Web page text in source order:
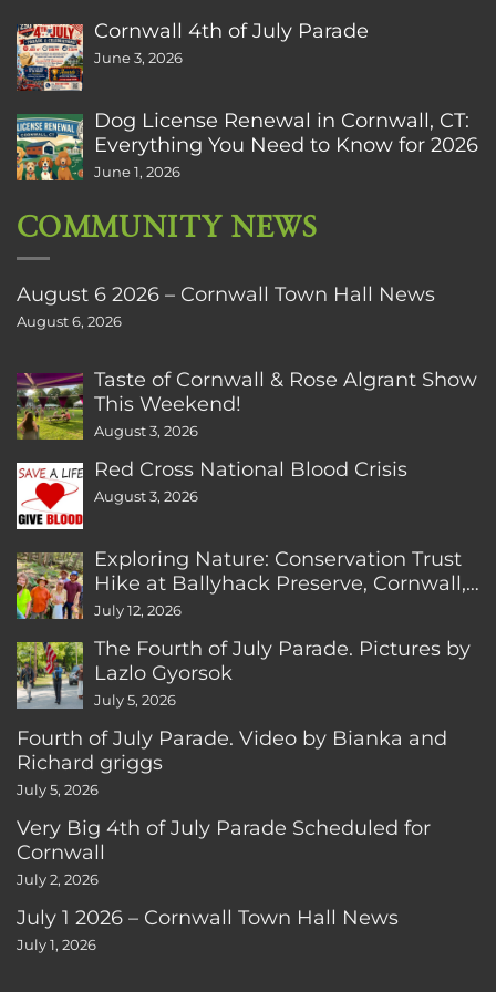
Cornwall 4th of July Parade
June 3, 2026
Dog License Renewal in Cornwall, CT:
Everything You Need to Know for 2026
June 1, 2026
COMMUNITY NEWS
August 6 2026 – Cornwall Town Hall News
August 6, 2026
Taste of Cornwall & Rose Algrant Show
This Weekend!
August 3, 2026
Red Cross National Blood Crisis
August 3, 2026
Exploring Nature: Conservation Trust
Hike at Ballyhack Preserve, Cornwall,
CT
July 12, 2026
The Fourth of July Parade. Pictures by
Lazlo Gyorsok
July 5, 2026
Fourth of July Parade. Video by Bianka and
Richard griggs
July 5, 2026
Very Big 4th of July Parade Scheduled for
Cornwall
July 2, 2026
July 1 2026 – Cornwall Town Hall News
July 1, 2026